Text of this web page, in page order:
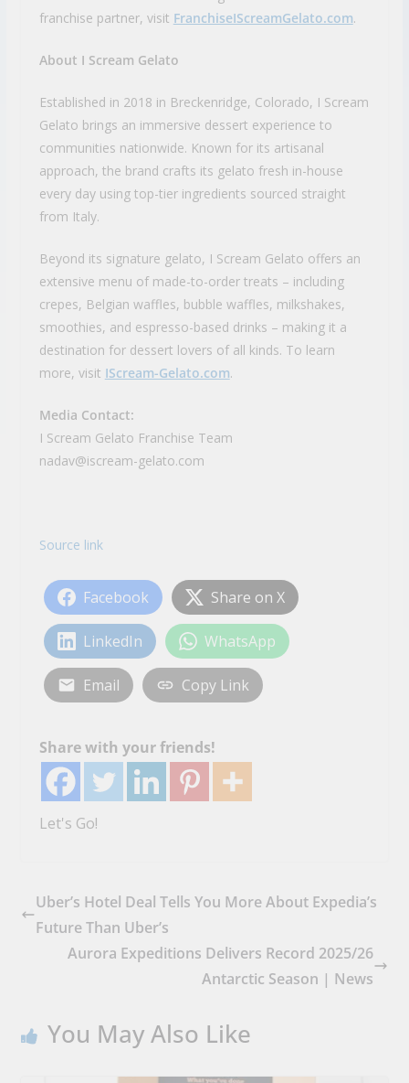
franchise partner, visit FranchiseIScreamGelato.com.
About I Scream Gelato
Established in 2018 in Breckenridge, Colorado, I Scream
Gelato brings an immersive dessert experience to
communities nationwide. Known for its artisanal
approach, the brand crafts its gelato fresh in-house
every day using top-tier ingredients sourced straight
from Italy.
Beyond its signature gelato, I Scream Gelato offers an
extensive menu of made-to-order treats – including
crepes, Belgian waffles, bubble waffles, milkshakes,
smoothies, and espresso-based drinks – making it a
destination for dessert lovers of all kinds. To learn
more, visit IScream-Gelato.com.
Media Contact:
I Scream Gelato Franchise Team
nadav@iscream-gelato.com
Source link
Facebook Share on X
LinkedIn WhatsApp
Email Copy Link
Share with your friends!
Let's Go!
Uber’s Hotel Deal Tells You More About Expedia’s
Future Than Uber’s
Aurora Expeditions Delivers Record 2025/26
Antarctic Season | News
You May Also Like